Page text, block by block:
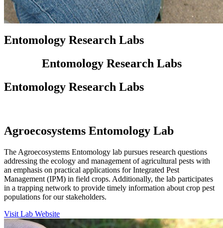
Entomology Research Labs
Entomology Research Labs
Entomology Research Labs
Agroecosystems Entomology Lab
The Agroecosystems Entomology lab pursues research questions
addressing the ecology and management of agricultural pests with
an emphasis on practical applications for Integrated Pest
Management (IPM) in field crops. Additionally, the lab participates
in a trapping network to provide timely information about crop pest
populations for our stakeholders.
Visit Lab Website